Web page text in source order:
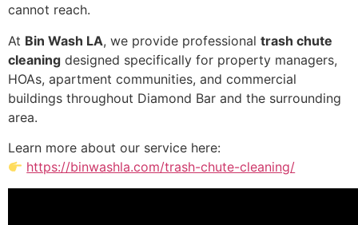
cannot reach.
At Bin Wash LA, we provide professional trash chute
cleaning designed specifically for property managers,
HOAs, apartment communities, and commercial
buildings throughout Diamond Bar and the surrounding
area.
Learn more about our service here:
https://binwashla.com/trash-chute-cleaning/